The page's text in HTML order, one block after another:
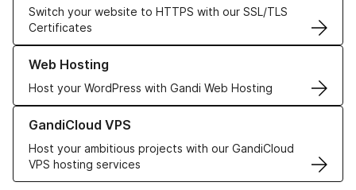
Switch your website to HTTPS with our SSL/TLS
Certificates
Web Hosting
Host your WordPress with Gandi Web Hosting
Learn more about our Web Hosting solutions
GandiCloud VPS
Host your ambitious projects with our GandiCloud
VPS hosting services
Learn more about GandiCloud VPS